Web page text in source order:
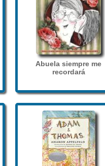
Abuela siempre me
recordará